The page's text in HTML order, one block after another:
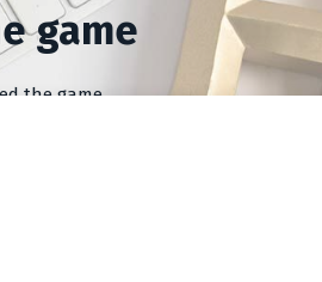
game
the game